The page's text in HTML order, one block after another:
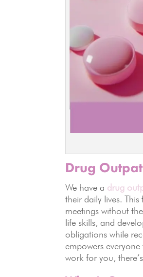
Drug
We have a drug
their daily lives. This
meetings without
life skills, and
obligations while
empowers
work for you,